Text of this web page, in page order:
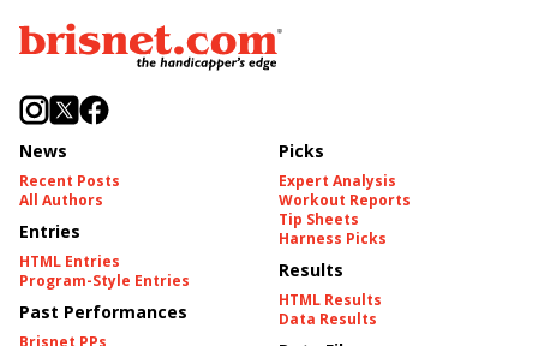
News
Recent Posts
All Authors
Entries
HTML Entries
Program-Style Entries
Past Performances
Brisnet PPs
Picks
Expert Analysis
Workout Reports
Tip Sheets
Harness Picks
Results
HTML Results
Data Results